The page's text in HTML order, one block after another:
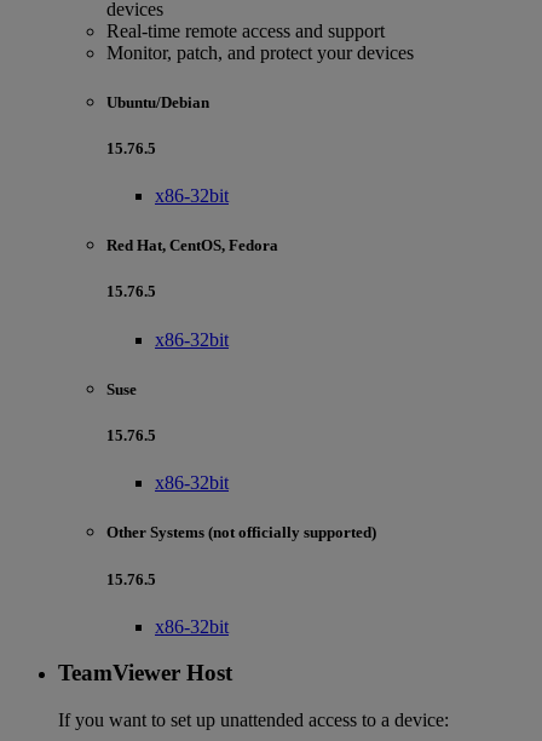
devices
Real-time remote access and support
Monitor, patch, and protect your devices
Ubuntu/Debian
15.76.5
x86-32bit
Red Hat, CentOS, Fedora
15.76.5
x86-32bit
Suse
15.76.5
x86-32bit
Other Systems (not officially supported)
15.76.5
x86-32bit
TeamViewer Host
If you want to set up unattended access to a device: